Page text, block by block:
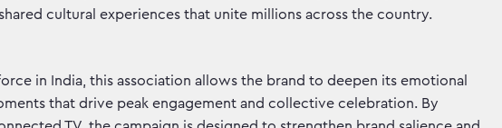
cultural experiences that unite millions across the country.
in India, this association allows the brand to deepen its emotional
that drive peak engagement and collective celebration. By